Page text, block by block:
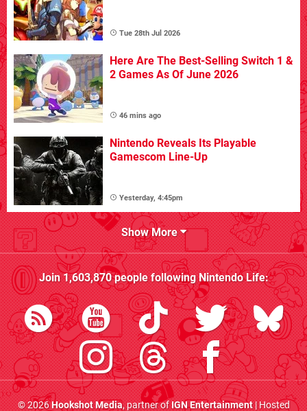
Tue 28th Jul 2026
Here Are The Best-Selling Switch 1 &
2 Games As Of June 2026
46 mins ago
Nintendo Reveals Its Playable
Gamescom Line-Up
Yesterday, 4:45pm
Show More
Join1,603,870people followingNintendo Life:
© 2026Hookshot Media, partner ofIGN Entertainment| Hosted